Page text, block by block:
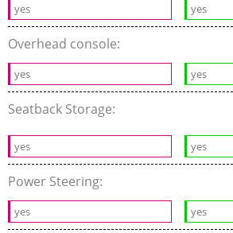
yes yes
Overhead console:
yes yes
Seatback Storage:
yes yes
Power Steering:
yes yes